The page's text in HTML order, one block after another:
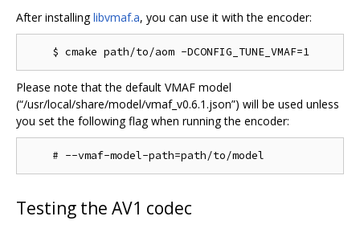
After installinglibvmaf.a, you can use it with the encoder:
Please note that the default VMAF model
(“/usr/local/share/model/vmaf_v0.6.1.json”) will be used unless
you set the following flag when running the encoder:
Testing the AV1 codec